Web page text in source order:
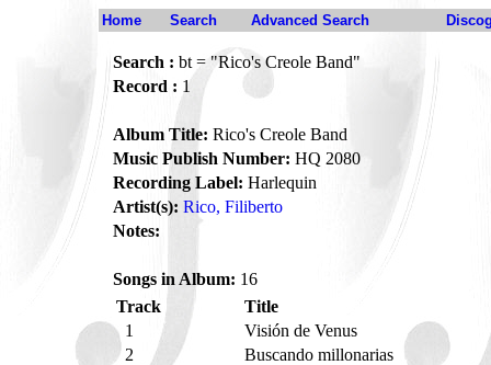
Home Search Advanced Search
Search : bt = "Rico's Creole Band"
Record : 1
Album Title: Rico's Creole Band
Music Publish Number: HQ 2080
Recording Label: Harlequin
Artist(s): Rico, Filiberto
Notes:
Songs in Album: 16
Track
Title
1
Visión de Venus
2
Buscando millonarias